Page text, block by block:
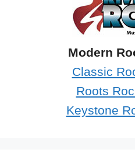
Modern
Classic
Roots
Keystone